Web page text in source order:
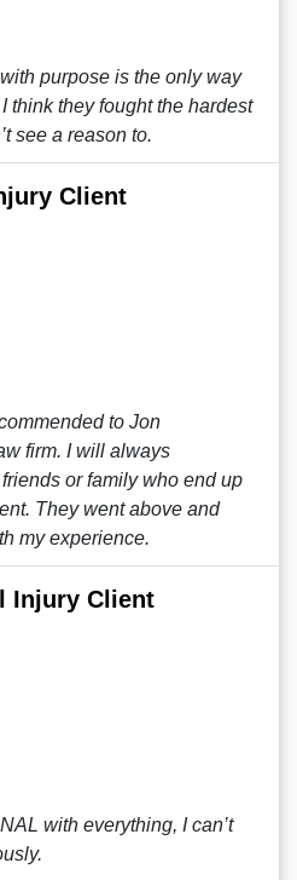
purpose is the only way
think they fought the hardest
see a reason to.
Client
to Jon
firm. I will always
or family who end up
They went above and
my experience.
Injury Client
with everything, I can’t